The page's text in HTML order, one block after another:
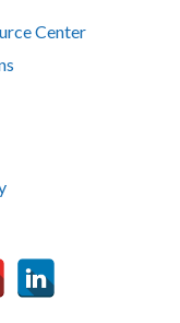
Center